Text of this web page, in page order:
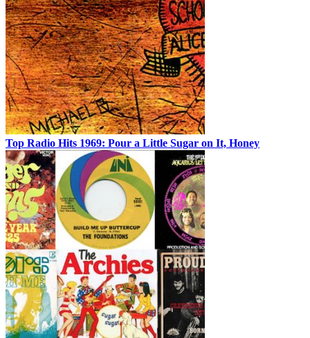
Top Radio Hits 1969: Pour a Little Sugar on It, Honey